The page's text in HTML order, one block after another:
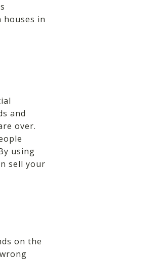
houses in
and
over.
using
sell your
on the